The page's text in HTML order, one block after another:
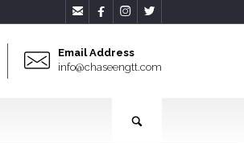
   
Email Address
info@chaseengtt.com